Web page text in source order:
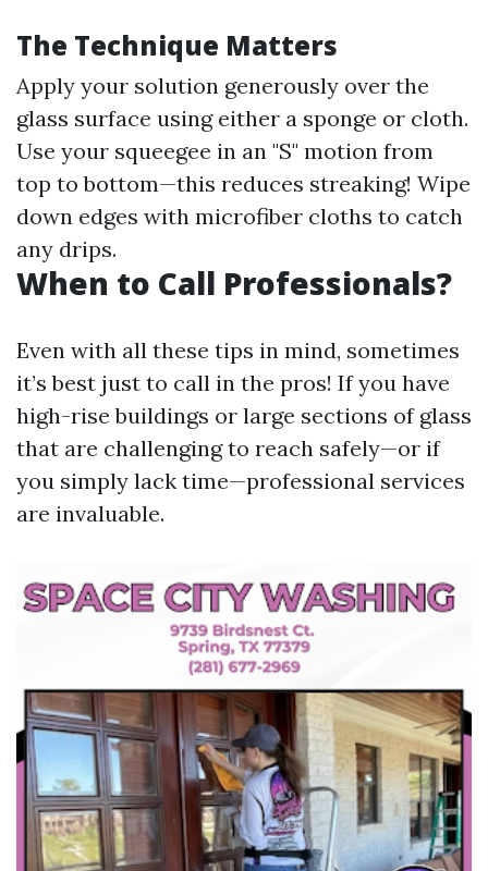
The Technique Matters
Apply your solution generously over the
glass surface using either a sponge or cloth.
Use your squeegee in an "S" motion from
top to bottom—this reduces streaking! Wipe
down edges with microfiber cloths to catch
any drips.
When to Call Professionals?
Even with all these tips in mind, sometimes
it’s best just to call in the pros! If you have
high-rise buildings or large sections of glass
that are challenging to reach safely—or if
you simply lack time—professional services
are invaluable.